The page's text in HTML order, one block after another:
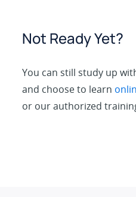
Not Ready Yet?
You can still study up
and choose to learn
or our authorized